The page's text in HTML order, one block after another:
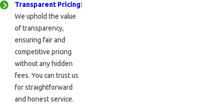
Transparent Pricing:
We uphold the value
of transparency,
ensuring fair and
competitive pricing
without any hidden
fees. You can trust us
for straightforward
and honest service.